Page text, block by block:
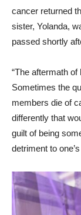
cancer returned
sister, Yolanda,
passed shortly
“The aftermath
Sometimes the
members die of
differently that
guilt of being
detriment to